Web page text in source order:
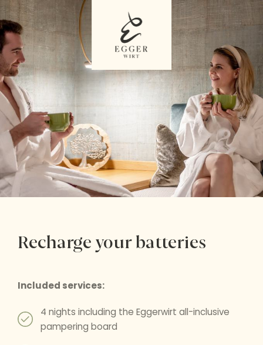
Recharge your batteries
Included services:
4 nights including the Eggerwirt all-inclusive
pampering board